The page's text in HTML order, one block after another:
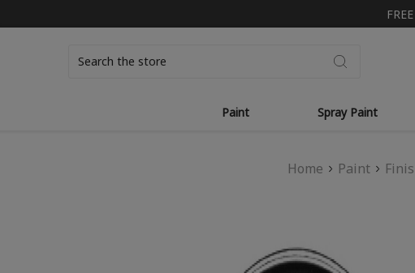
Paint Spray Paint
Home Paint